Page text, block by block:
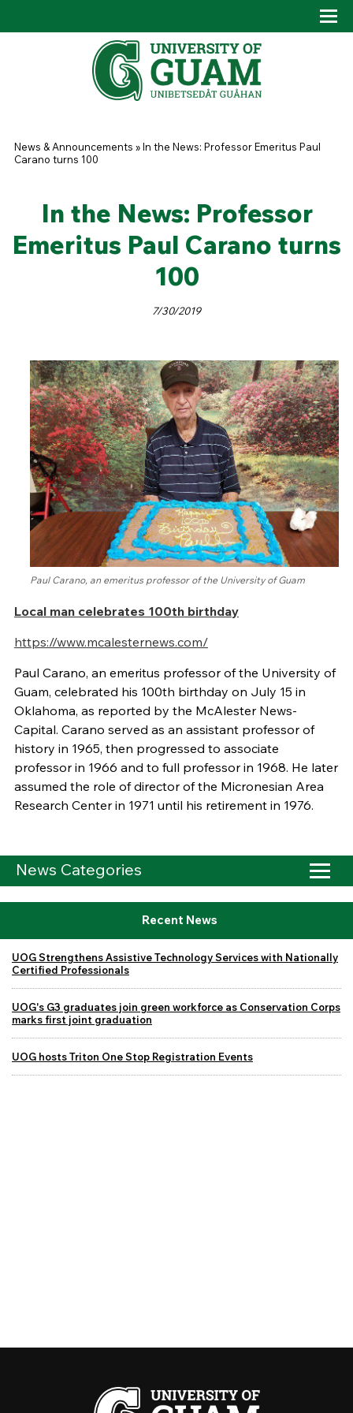
You are here
News & Announcements »In the News: Professor Emeritus Paul
Carano turns 100
In the News: Professor
Emeritus Paul Carano turns
100
7/30/2019
Paul Carano, an emeritus professor of the University of Guam
Local man celebrates 100th birthday
https://www.mcalesternews.com/
Paul Carano, an emeritus professor of the University of
Guam, celebrated his 100th birthday on July 15 in
Oklahoma, as reported by the McAlester News-
Capital. Carano served as an assistant professor of
history in 1965, then progressed to associate
professor in 1966 and to full professor in 1968. He later
assumed the role of director of the Micronesian Area
Research Center in 1971 until his retirement in 1976.
News Categories
Recent News
UOG Strengthens Assistive Technology Services with Nationally
Certified Professionals
UOG's G3 graduates join green workforce as Conservation Corps
marks first joint graduation
UOG hosts Triton One Stop Registration Events